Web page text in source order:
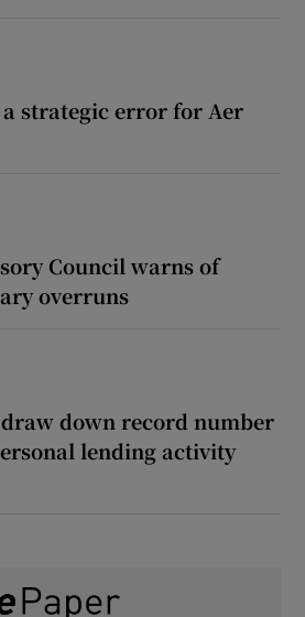
strategic error for Aer
Council warns of
overruns
down record number
lending activity